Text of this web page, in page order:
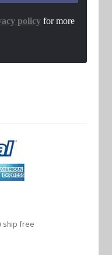
policyfor more
ship free